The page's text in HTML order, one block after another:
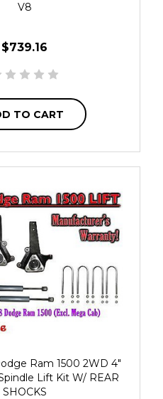
V8
$739.16
TO CART
Ram 1500 2WD 4"
Lift Kit W/ REAR
SHOCKS